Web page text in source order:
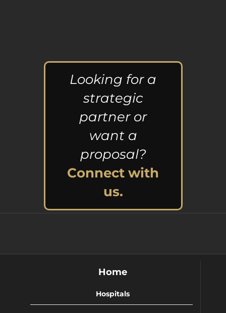
Looking for a
strategic
partner or
want a
proposal?
Connect with
us.
Home
Hospitals